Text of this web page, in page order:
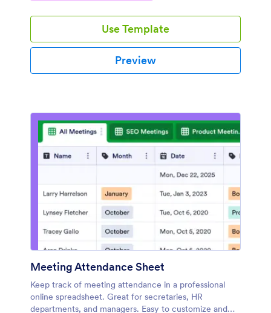
Use Template
Preview
Meeting Attendance Sheet
Keep track of meeting attendance in a professional
online spreadsheet. Great for secretaries, HR
departments, and managers. Easy to customize and